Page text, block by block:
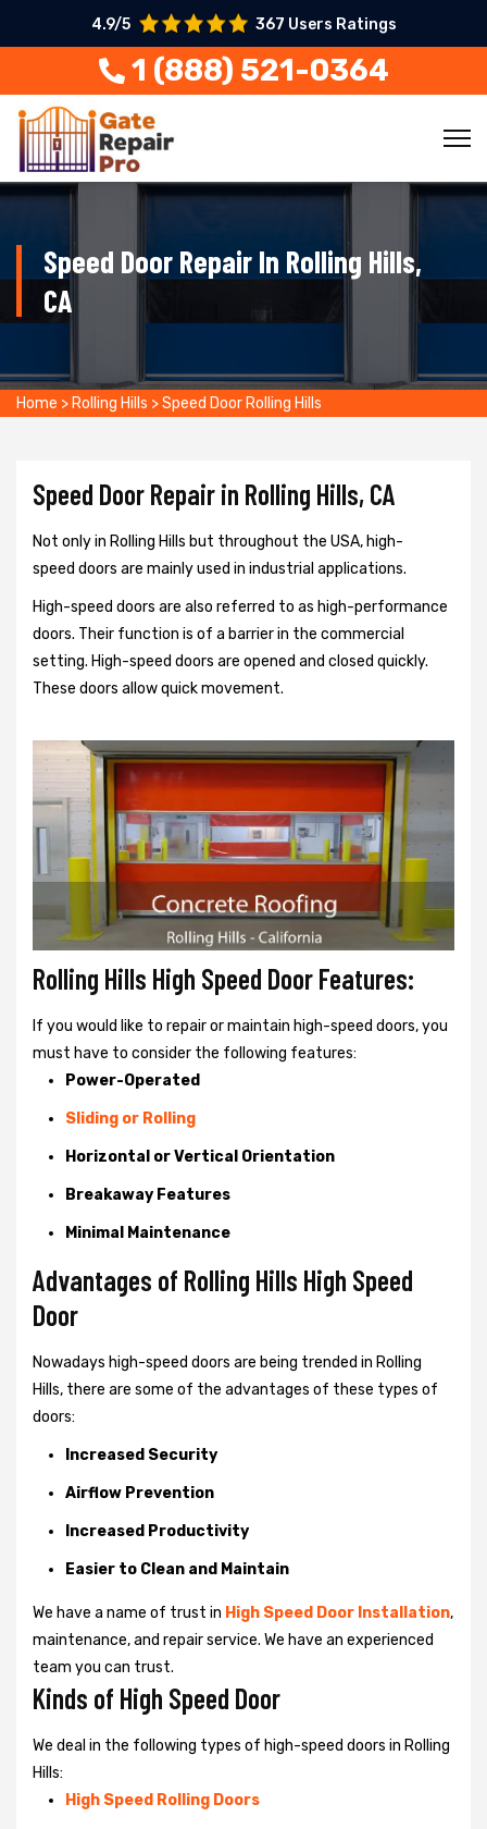
4.9/5 367 Users Ratings
1 (888) 521-0364
Speed Door Repair In Rolling Hills,
CA
Home > Rolling Hills >Speed Door Rolling Hills
Speed Door Repair in Rolling Hills, CA
Not only in Rolling Hills but throughout the USA, high-
speed doors are mainly used in industrial applications.
High-speed doors are also referred to as high-performance
doors. Their function is of a barrier in the commercial
setting. High-speed doors are opened and closed quickly.
These doors allow quick movement.
Rolling Hills High Speed Door Features:
If you would like to repair or maintain high-speed doors, you
must have to consider the following features:
Power-Operated
Sliding or Rolling
Horizontal or Vertical Orientation
Breakaway Features
Minimal Maintenance
Advantages of Rolling Hills High Speed
Door
Nowadays high-speed doors are being trended in Rolling
Hills, there are some of the advantages of these types of
doors:
Increased Security
Airflow Prevention
Increased Productivity
Easier to Clean and Maintain
We have a name of trust in High Speed Door Installation,
maintenance, and repair service. We have an experienced
team you can trust.
Kinds of High Speed Door
We deal in the following types of high-speed doors in Rolling
Hills:
High Speed Rolling Doors